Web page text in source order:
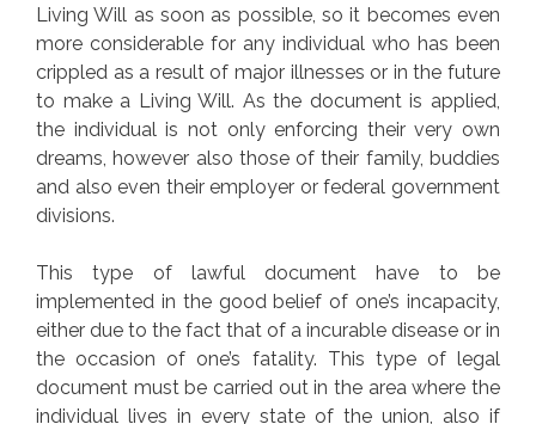
Living Will as soon as possible, so it becomes even
more considerable for any individual who has been
crippled as a result of major illnesses or in the future
to make a Living Will. As the document is applied,
the individual is not only enforcing their very own
dreams, however also those of their family, buddies
and also even their employer or federal government
divisions.
This type of lawful document have to be
implemented in the good belief of one’s incapacity,
either due to the fact that of a incurable disease or in
the occasion of one’s fatality. This type of legal
document must be carried out in the area where the
individual lives in every state of the union, also if